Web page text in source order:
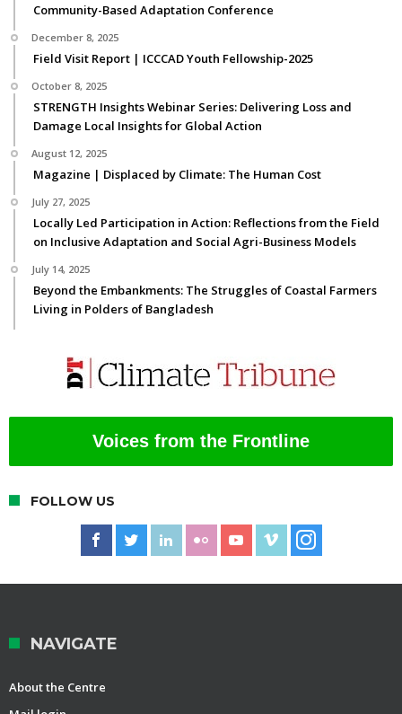
Community-Based Adaptation Conference
December 8, 2025
Field Visit Report | ICCCAD Youth Fellowship-2025
October 8, 2025
STRENGTH Insights Webinar Series: Delivering Loss and
Damage Local Insights for Global Action
August 12, 2025
Magazine | Displaced by Climate: The Human Cost
July 27, 2025
Locally Led Participation in Action: Reflections from the Field
on Inclusive Adaptation and Social Agri-Business Models
July 14, 2025
Beyond the Embankments: The Struggles of Coastal Farmers
Living in Polders of Bangladesh
Voices from the Frontline
FOLLOW US
NAVIGATE
About the Centre